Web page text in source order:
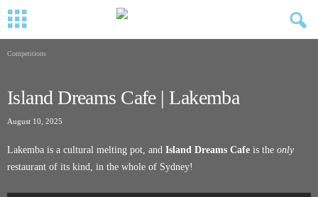
Competitions
Island Dreams Cafe | Lakemba
August 10, 2025
Lakemba is a cultural melting pot, and Island Dreams Cafe is the only
restaurant of its kind, in the whole of Sydney!